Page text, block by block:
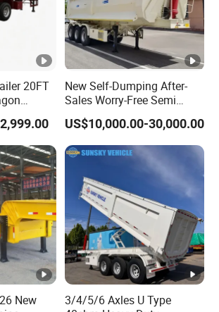
48 9.5 2
41
9.5 2.2
46
9 1.8 35
43 9 2 39
48 9 2.2 43
sales
trailer series:
semi-trailer series
Trade
20FT
High Bed
Truck
New Self-Dumping After-
Sales Worry-Free Semi
Trailer Air Transport
Mechanical Suspension U-
Shaped
US$10,000.00-30,000.00
New
3/4/5/6 Axles U Type